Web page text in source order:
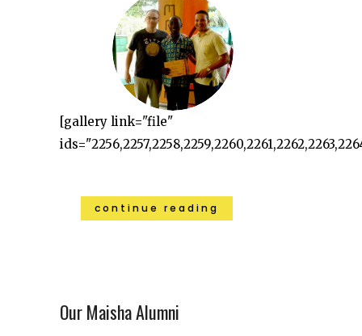
[gallery link="file"
continue reading
Our Maisha Alumni